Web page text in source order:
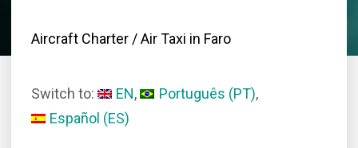
Aircraft Charter / Air Taxi in Faro
Switch to: EN Português (PT)
Español (ES)